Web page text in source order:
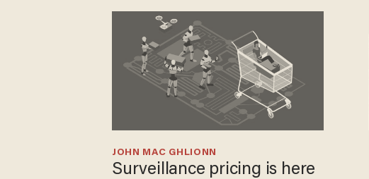
Surveillance pricing is here
JOHN MAC GHLIONN